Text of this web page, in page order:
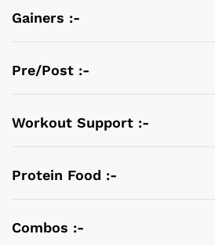
Gainers :-
Pre/Post :-
Workout Support :-
Protein Food :-
Combos :-